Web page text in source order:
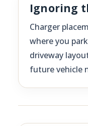
Ignoring
Charger
where you
driveway
future vehicle